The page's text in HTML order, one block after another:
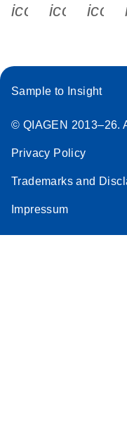
Sample to Insight
© QIAGEN 2013–26.
Privacy Policy
Trademarks and
Impressum